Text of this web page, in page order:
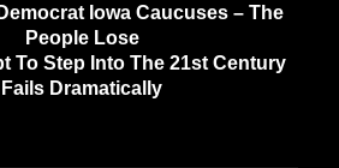
Iowa Caucuses – The
People Lose
To Step Into The 21st Century
Fails Dramatically